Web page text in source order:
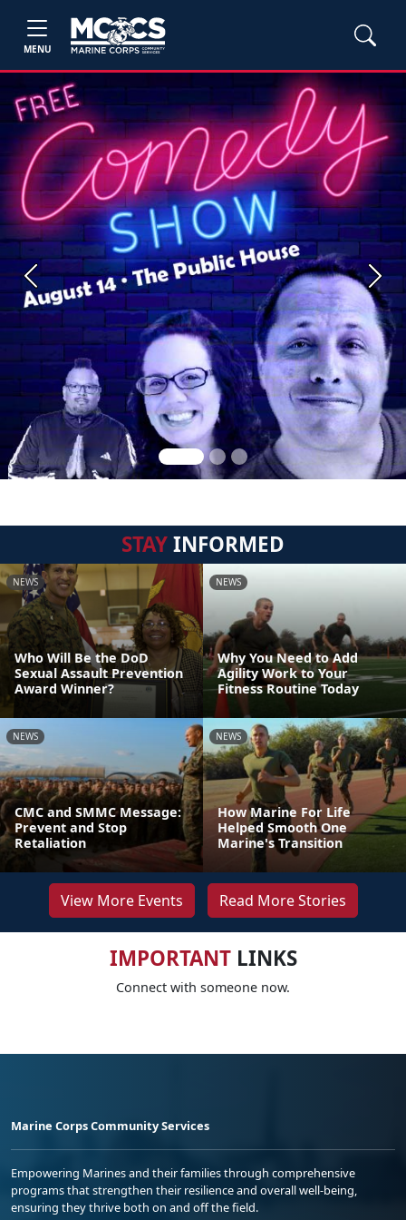
MENU
Previous Next
STAYINFORMED
NEWS
Who Will Be the DoD
Sexual Assault Prevention
Award Winner?
NEWS
Why You Need to Add
Agility Work to Your
Fitness Routine Today
NEWS
CMC and SMMC Message:
Prevent and Stop
Retaliation
NEWS
How Marine For Life
Helped Smooth One
Marine's Transition
View More Events Read More Stories
IMPORTANTLINKS
Connect with someone now.
Marine Corps Community Services
Empowering Marines and their families through comprehensive
programs that strengthen their resilience and overall well-being,
ensuring they thrive both on and off the field.